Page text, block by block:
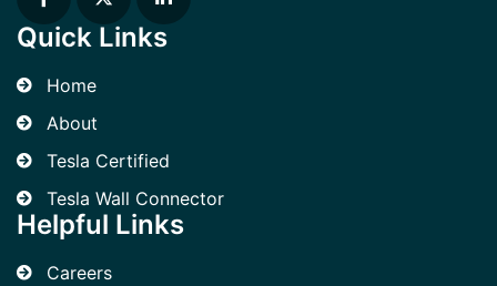
Quick Links
Home
About
Tesla Certified
Tesla Wall Connector
Helpful Links
Careers